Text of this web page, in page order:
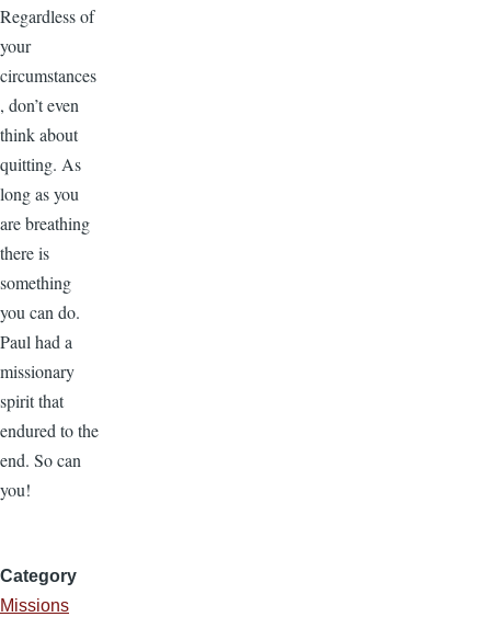
Regardless of
your
circumstances
, don’t even
think about
quitting. As
long as you
are breathing
there is
something
you can do.
Paul had a
missionary
spirit that
endured to the
end. So can
you!
Category
Missions